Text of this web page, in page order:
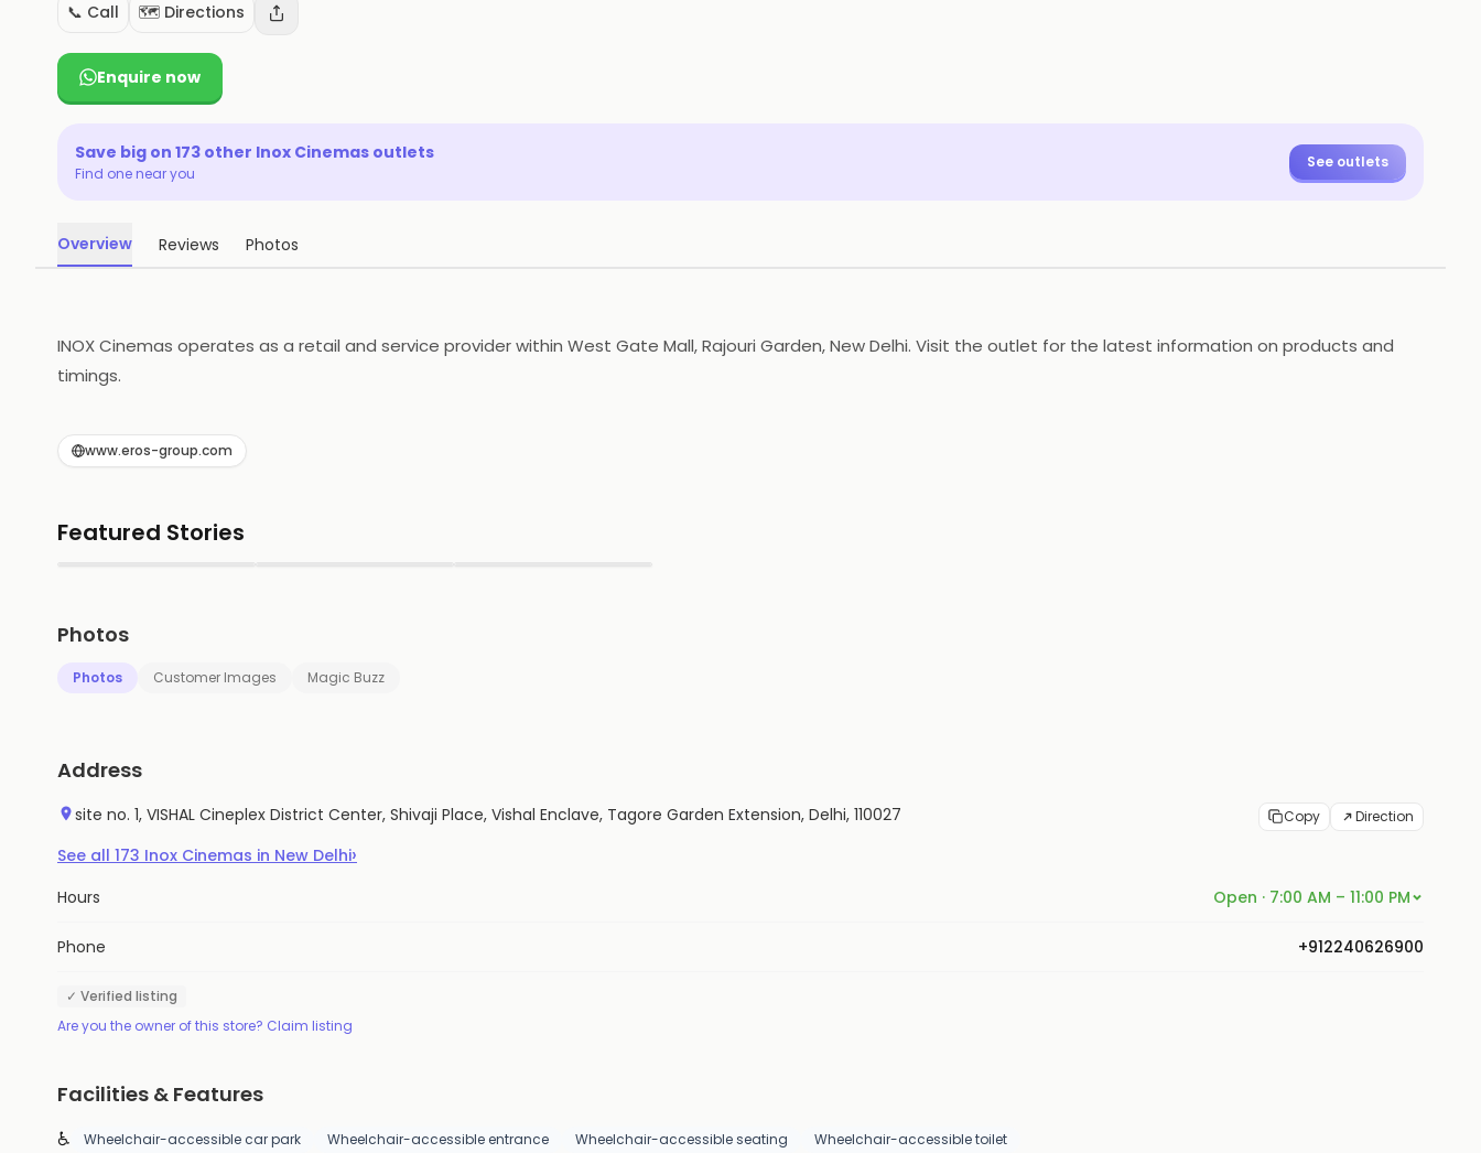
📞 Call 🗺️ Directions
Enquire now
Save big on 173 other Inox Cinemas outlets
Find one near you
See outlets
Overview Reviews Photos
INOX Cinemas operates as a retail and service provider within West Gate Mall, Rajouri Garden, New Delhi. Visit the outlet for the latest information on products and
timings.
www.eros-group.com
Featured Stories
Photos
Photos Customer Images Magic Buzz
Address
site no. 1, VISHAL Cineplex District Center, Shivaji Place, Vishal Enclave, Tagore Garden Extension, Delhi, 110027 Copy Direction
See all 173 Inox Cinemas in New Delhi›
Hours Open · 7:00 AM – 11:00 PM
Phone +912240626900
✓ Verified listing
Are you the owner of this store? Claim listing
Facilities & Features
♿ Wheelchair-accessible car park Wheelchair-accessible entrance Wheelchair-accessible seating Wheelchair-accessible toilet